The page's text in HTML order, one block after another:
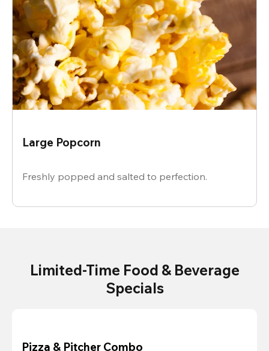
Large Popcorn
Freshly popped and salted to perfection.
Limited-Time Food & Beverage
Specials
Pizza & Pitcher Combo